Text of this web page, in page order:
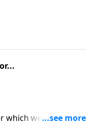
which we can be